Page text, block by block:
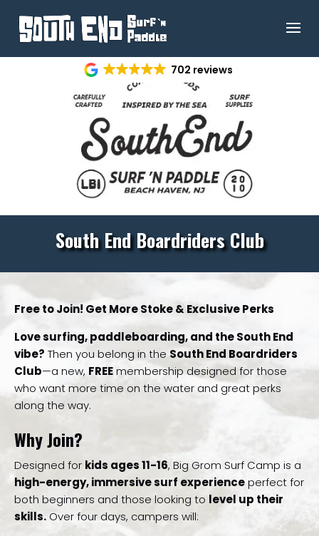
702 reviews
South EndBoardriders Club
Free to Join! Get More Stoke & Exclusive Perks
Love surfing, paddleboarding, and the South End
vibe? Then you belong in the South End Boardriders
Club—a new, FREEmembership designed for those
who want more time on the water and great perks
along the way.
Why Join?
Designed for kids ages 11-16, Big Grom Surf Camp is a
high-energy, immersive surf experienceperfect for
both beginners and those looking to level up their
skills. Over four days, campers will: